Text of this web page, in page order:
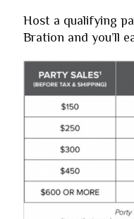
Host a qualifying
Bration and you’ll